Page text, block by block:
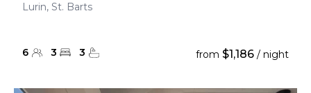
Lurin, St. Barts
6 3 3 from $1,186 / night